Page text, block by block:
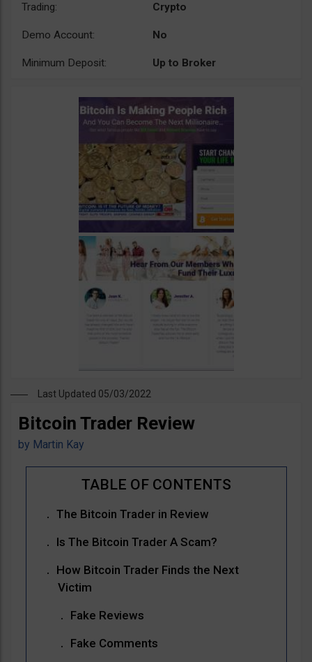
Trading: Crypto
Demo Account: No
Minimum Deposit: Up to Broker
Last Updated 05/03/2022
Bitcoin Trader Review
by Martin Kay
The Bitcoin Trader in Review
Is The Bitcoin Trader A Scam?
How Bitcoin Trader Finds the Next
Victim
Fake Reviews
Fake Comments